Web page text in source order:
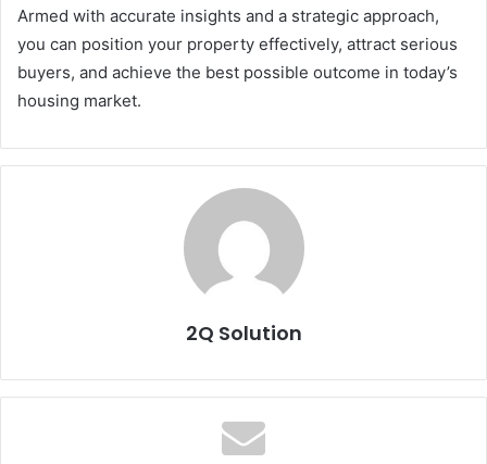
Armed with accurate insights and a strategic approach,
you can position your property effectively, attract serious
buyers, and achieve the best possible outcome in today’s
housing market.
2Q Solution